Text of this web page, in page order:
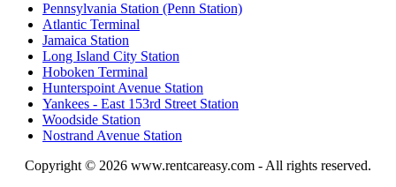
Pennsylvania Station (Penn Station)
Atlantic Terminal
Jamaica Station
Long Island City Station
Hoboken Terminal
Hunterspoint Avenue Station
Yankees - East 153rd Street Station
Woodside Station
Nostrand Avenue Station
Copyright © 2026 www.rentcareasy.com - All rights reserved.